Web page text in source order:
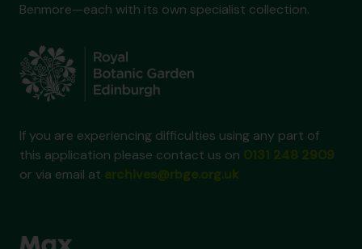
Benmore—each with its own specialist collection.
If you are experiencing difficulties using any part of
this application please contact us on
or via email at